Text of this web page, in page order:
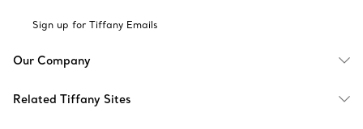
Sign up for Tiffany Emails
Our Company
Related Tiffany Sites